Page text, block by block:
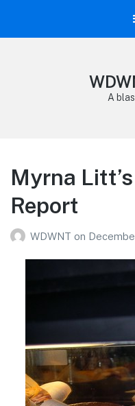
A
Myrna
Report
WDWNT on